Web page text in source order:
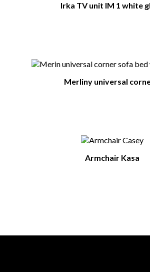
Irka TV unit IM 1 white
Merliny universal
Armchair Kasa